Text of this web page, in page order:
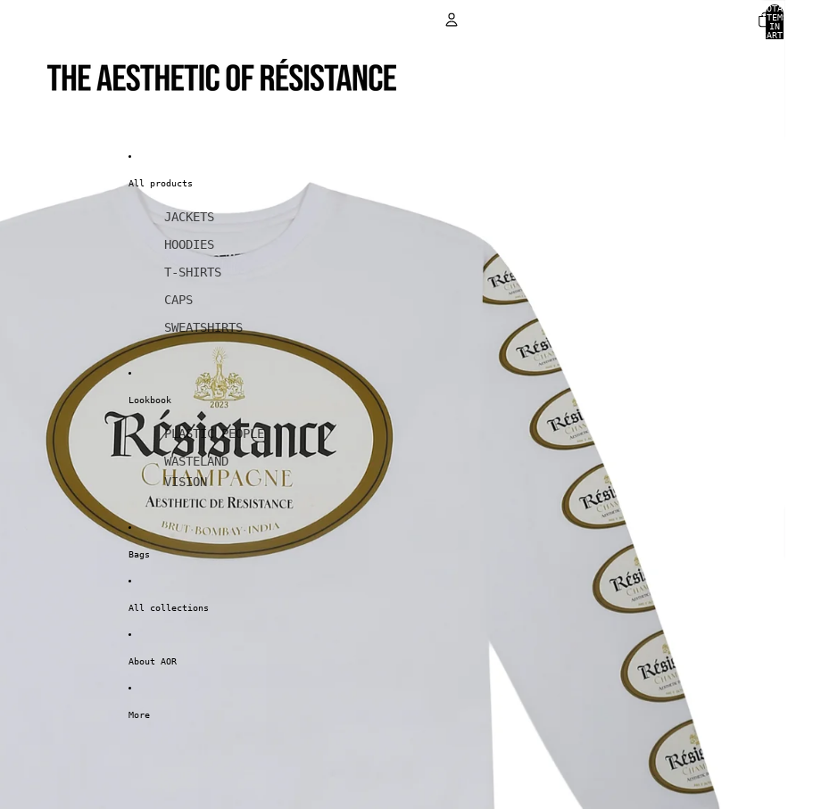
TOTAL
ITEMS
IN
CART:
All products
JACKETS
HOODIES
T-SHIRTS
CAPS
SWEATSHIRTS
Lookbook
PLASTIC PEOPLE
WASTELAND
VISION
Bags
All collections
About AOR
More